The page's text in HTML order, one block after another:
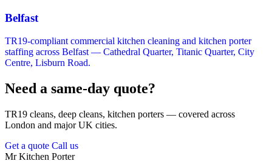
Belfast
TR19-compliant commercial kitchen cleaning and kitchen porter
staffing across Belfast — Cathedral Quarter, Titanic Quarter, City
Centre, Lisburn Road.
Need a same-day quote?
TR19 cleans, deep cleans, kitchen porters — covered across
London and major UK cities.
Get a quote Call us
Mr Kitchen Porter